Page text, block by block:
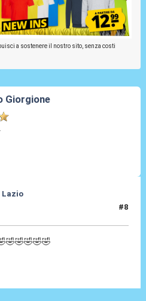
a sostenere il nostro sito, senza costi
Giorgione
Lazio
#8